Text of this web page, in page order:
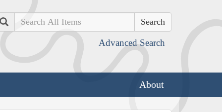
Search
Advanced Search
About